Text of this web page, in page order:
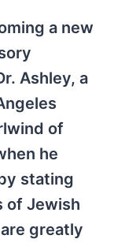
a new
Ashley, a
of
he
stating
of Jewish
greatly